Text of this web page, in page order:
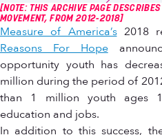
[NOTE: THIS ARCHIVE PAGE
MOVEMENT, FROM 2012-2018]
Measure of America’s2018
Reasons For Hope
opportunity youth has
million during the period of
than 1 million youth ages
education and jobs.
In addition to this success,